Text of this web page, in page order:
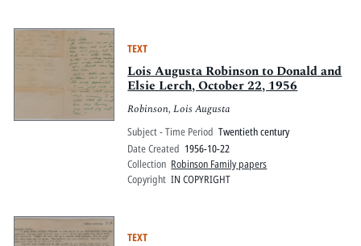
TEXT
Lois Augusta Robinson to Donald and
Elsie Lerch, October 22, 1956
Robinson, Lois Augusta
Subject - Time Period Twentieth century
Date Created 1956-10-22
Collection Robinson Family papers
Copyright IN COPYRIGHT
TEXT